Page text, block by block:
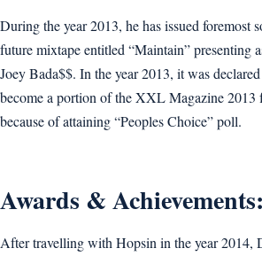
During the year 2013, he has issued foremost
future mixtape entitled “Maintain” presenting
Joey Bada$$. In the year 2013, it was
become a portion of the XXL Magazine 2013
because of attaining “Peoples Choice” poll.
Awards & Achievements:
After travelling with Hopsin in the year 2014,